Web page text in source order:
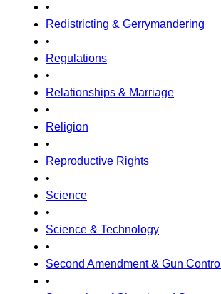
•
Redistricting & Gerrymandering
•
Regulations
•
Relationships & Marriage
•
Religion
•
Reproductive Rights
•
Science
•
Science & Technology
•
Second Amendment & Gun Control
•